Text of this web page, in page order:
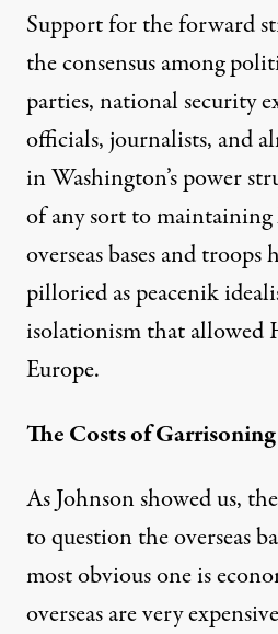
Support for the forward
the consensus among
parties, national security
officials, journalists, and
in Washington’s power
of any sort to maintaining
overseas bases and troops
pilloried as peacenik
isolationism that
Europe.
The Costs of
As Johnson showed us,
to question the overseas
most obvious one is
overseas are very